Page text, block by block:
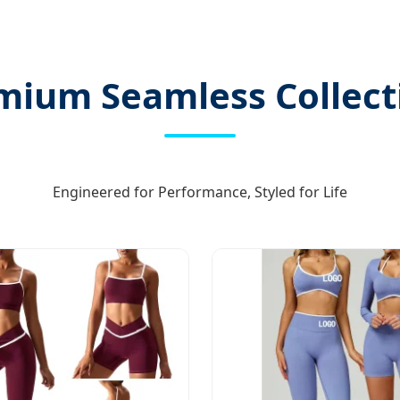
Seamless
Engineered for Performance, Styled for Life